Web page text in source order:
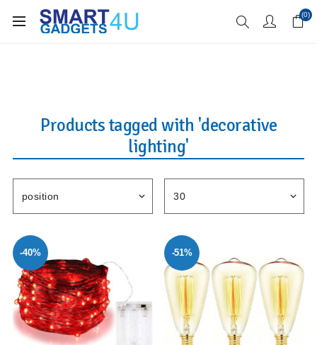
Enjoy Free Delivery when you spend over £70 (0)
Products tagged with 'decorative
lighting'
-40% -51%